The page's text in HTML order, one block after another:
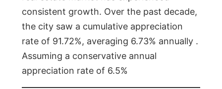
consistent growth. Over the past decade,
the city saw a cumulative appreciation
rate of 91.72%, averaging 6.73% annually .
Assuming a conservative annual
appreciation rate of 6.5%